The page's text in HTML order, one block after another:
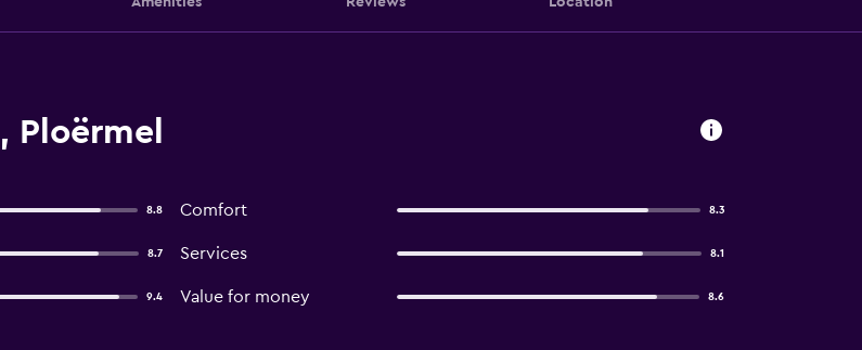
Ploërmel
8.8 Comfort 8.3
8.7 Services 8.1
9.4 Value for money 8.6